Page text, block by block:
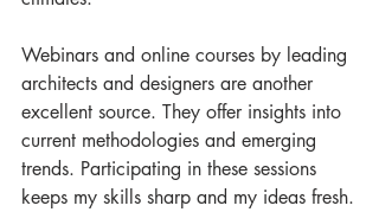
Webinars and online courses by leading
architects and designers are another
excellent source. They offer insights into
current methodologies and emerging
trends. Participating in these sessions
keeps my skills sharp and my ideas fresh.